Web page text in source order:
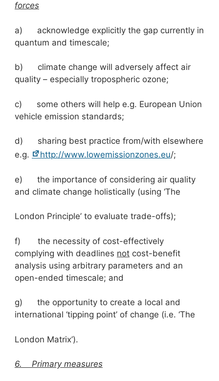
forces
a) acknowledge explicitly the gap currently in
quantum and timescale;
b) climate change will adversely affect air
quality – especially tropospheric ozone;
c) some others will help e.g. European Union
vehicle emission standards;
d) sharing best practice from/with elsewhere
e.g.
http://www.lowemissionzones.eu/;
e) the importance of considering air quality
and climate change holistically (using ‘The
London Principle’ to evaluate trade-offs);
f) the necessity of cost-effectively
complying with deadlines not cost-benefit
analysis using arbitrary parameters and an
open-ended timescale; and
g) the opportunity to create a local and
international ‘tipping point’ of change (i.e. ‘The
London Matrix’).
6. Primary measures